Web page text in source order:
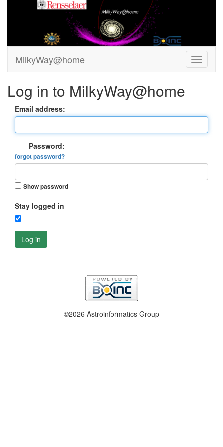
MilkyWay@home
Log in to MilkyWay@home
Email address:
Password:
forgot password?
Show password
Stay logged in
Log in
©2026 Astroinformatics Group